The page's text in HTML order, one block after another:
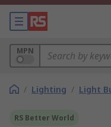
MPN
/ Lighting / Light
RS Better World